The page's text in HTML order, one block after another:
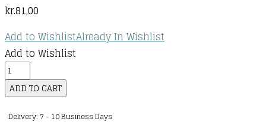
kr.81,00
Add to WishlistAlready In Wishlist
Add to Wishlist
Telling
the
Time
Flashcards
ADD TO CART
Delivery: 7 - 10 Business Days